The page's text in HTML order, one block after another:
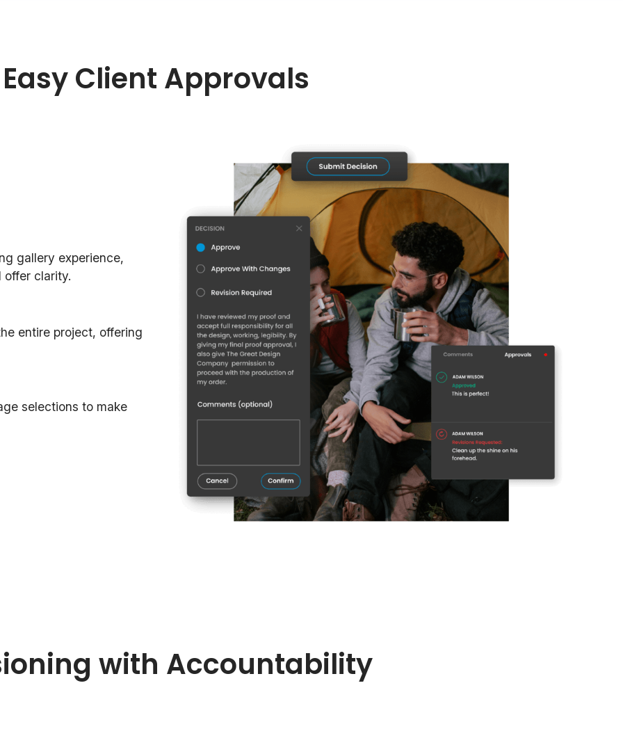
Easy Client Approvals
gallery experience,
offer clarity.
entire project, offering
selections to make
with Accountability